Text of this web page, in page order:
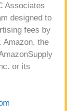
Associates
designed to
fees by
Amazon, the
or its